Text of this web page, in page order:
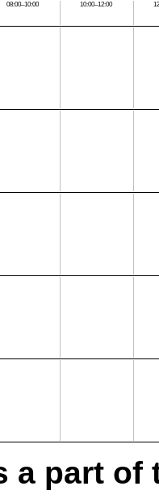
08:00–10:00 10:00–12:00
a part